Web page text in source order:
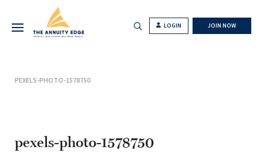
LOGIN JOIN NOW
PEXELS-PHOTO-1578750
pexels-photo-1578750